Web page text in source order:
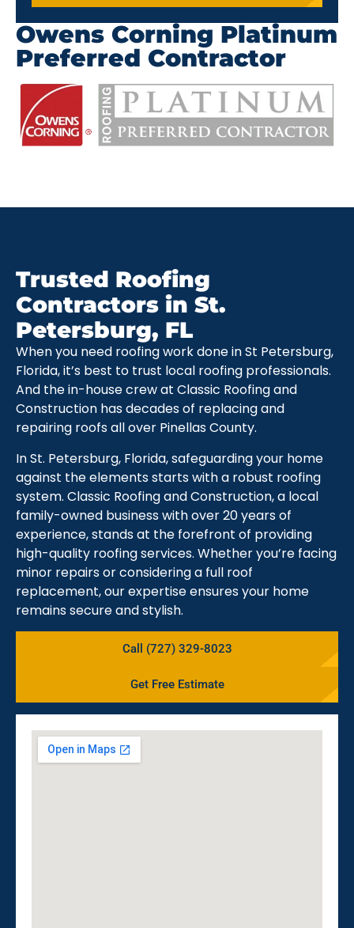
Owens Corning Platinum
Preferred Contractor
Trusted Roofing
Contractors in St.
Petersburg, FL
When you need roofing work done in St Petersburg,
Florida, it’s best to trust local roofing professionals.
And the in-house crew at Classic Roofing and
Construction has decades of replacing and
repairing roofs all over Pinellas County.
In St. Petersburg, Florida, safeguarding your home
against the elements starts with a robust roofing
system. Classic Roofing and Construction, a local
family-owned business with over 20 years of
experience, stands at the forefront of providing
high-quality roofing services. Whether you’re facing
minor repairs or considering a full roof
replacement, our expertise ensures your home
remains secure and stylish.
Call (727) 329-8023
Get Free Estimate